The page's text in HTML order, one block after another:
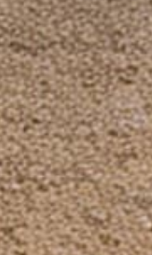
Search
FAQ
Contact Us
Shipping &
Refund Policy
Privacy Policy